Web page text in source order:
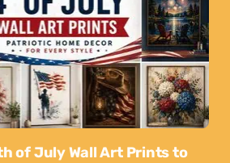
of July Wall Art Prints to